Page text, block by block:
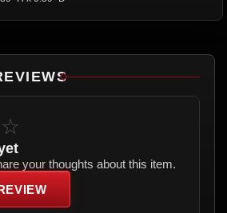
your thoughts about this item.